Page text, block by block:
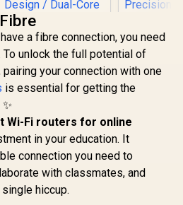
CUDY AX3000 2.5G
Mini Wi-Fi 6 VPN
Travel Router /
2.5GbE + Gigabit
Ethernet Ports /
Speeds Up to
2402Mbps +
CUDY
Wi-Fi 7
a fibre connection, you need
To unlock the full potential of
your connection with one
is essential for getting the
Wi-Fi routers for online
in your education. It
connection you need to
with classmates, and
hiccup.